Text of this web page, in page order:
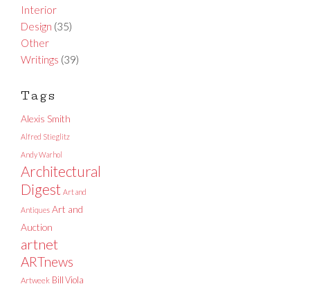
Interior
Design (35)
Other
Writings (39)
Tags
Alexis Smith
Alfred Stieglitz
Andy Warhol
Architectural
Digest Art and
Antiques Art and
Auction
artnet
ARTnews
Artweek Bill Viola